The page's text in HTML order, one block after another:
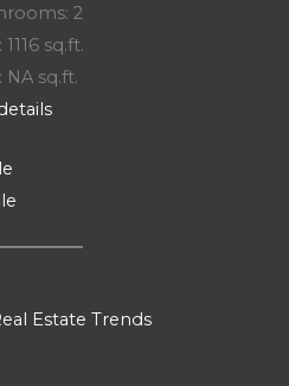
2
1116 sq.ft.
NA sq.ft.
Estate Trends